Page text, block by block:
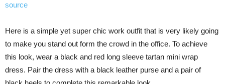
source
Here is a simple yet super chic work outfit that is very likely going
to make you stand out form the crowd in the office. To achieve
this look, wear a black and red long sleeve tartan mini wrap
dress. Pair the dress with a black leather purse and a pair of